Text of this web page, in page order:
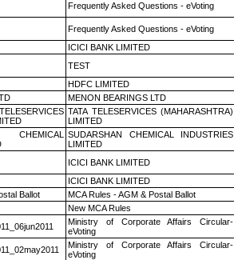
Frequently Asked Questions - eVoting
Frequently Asked Questions - eVoting
ICICI BANK LIMITED
TEST
HDFC LIMITED
MENON BEARINGS LTD
TATA TELESERVICES (MAHARASHTRA)
LIMITED
SUDARSHAN CHEMICAL INDUSTRIES
LIMITED
ICICI BANK LIMITED
ICICI BANK LIMITED
Ballot MCA Rules - AGM & Postal Ballot
New MCA Rules
Ministry of Corporate Affairs Circular-
eVoting
Ministry of Corporate Affairs Circular-
eVoting